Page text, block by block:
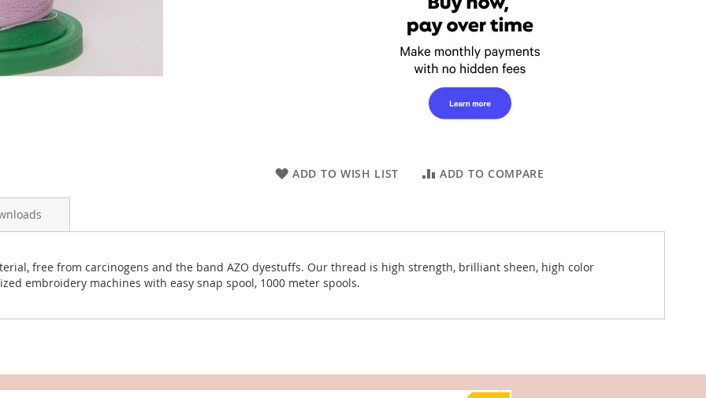
ADD TO WISH LIST ADD TO COMPARE
free from carcinogens and the band AZO dyestuffs. Our thread is high strength, brilliant sheen, high color
embroidery machines with easy snap spool, 1000 meter spools.